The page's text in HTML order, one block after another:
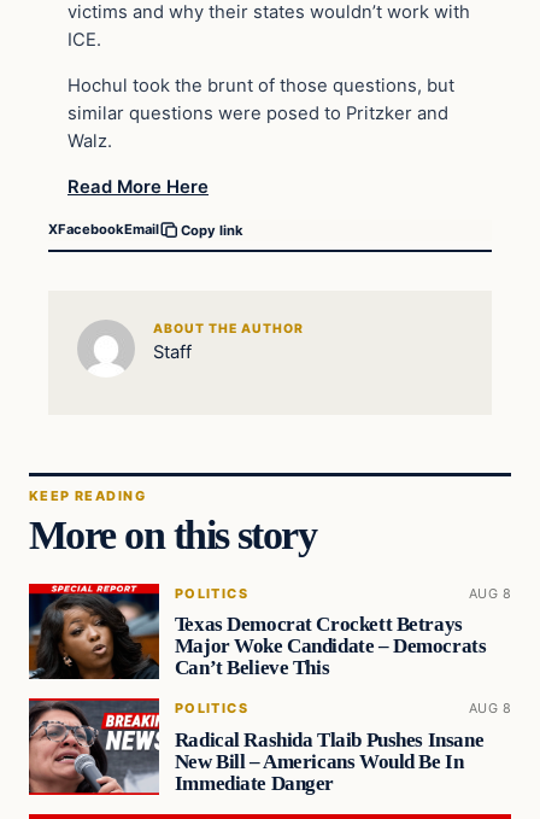
victims and why their states wouldn’t work with
ICE.
Hochul took the brunt of those questions, but
similar questions were posed to Pritzker and
Walz.
Read More Here
XFacebookEmail Copy link
ABOUT THE AUTHOR
Staff
KEEP READING
More on this story
POLITICS AUG 8
Texas Democrat Crockett Betrays
Major Woke Candidate – Democrats
Can’t Believe This
POLITICS AUG 8
Radical Rashida Tlaib Pushes Insane
New Bill – Americans Would Be In
Immediate Danger